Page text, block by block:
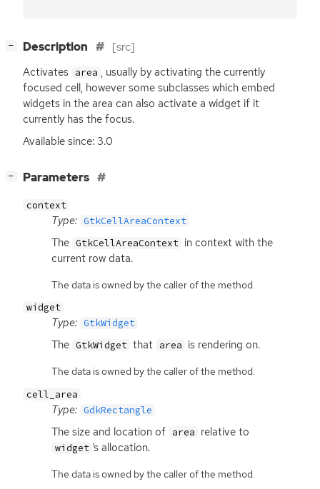
− Description [src]
Activates area , usually by activating the currently
focused cell, however some subclasses which embed
widgets in the area can also activate a widget if it
currently has the focus.
Available since: 3.0
− Parameters
context
Type: GtkCellAreaContext
The GtkCellAreaContext in context with the
current row data.
The data is owned by the caller of the method.
widget
Type: GtkWidget
The GtkWidget that area is rendering on.
The data is owned by the caller of the method.
cell_area
Type: GdkRectangle
The size and location of area relative to
widget ’s allocation.
The data is owned by the caller of the method.